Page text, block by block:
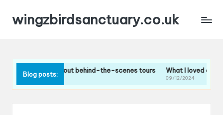
wingzbirdsanctuary.co.uk
Blog posts:
about behind-the-scenes tours What I loved about the bird